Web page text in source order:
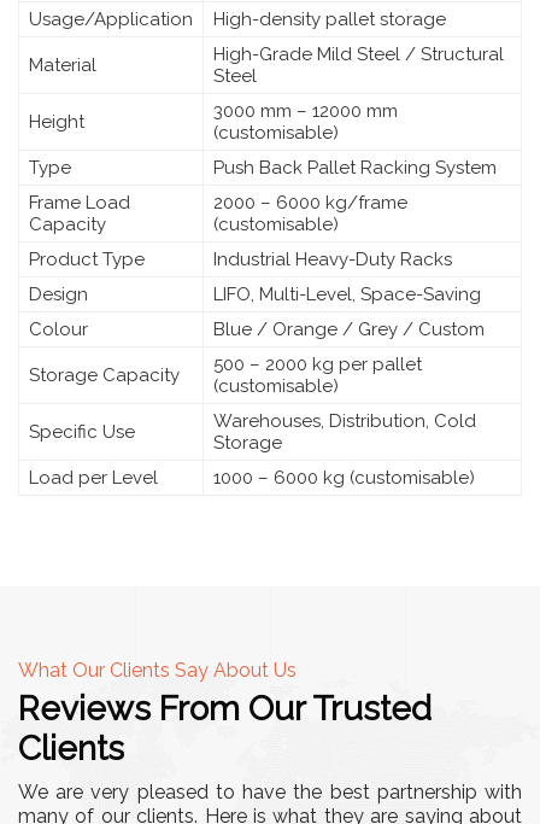
Usage/Application
High-density pallet storage
Material
High-Grade Mild Steel / Structural
Steel
Height
3000 mm – 12000 mm
(customisable)
Type
Push Back Pallet Racking System
Frame Load
Capacity
2000 – 6000 kg/frame
(customisable)
Product Type
Industrial Heavy-Duty Racks
Design
LIFO, Multi-Level, Space-Saving
Colour
Blue / Orange / Grey / Custom
Storage Capacity
500 – 2000 kg per pallet
(customisable)
Specific Use
Warehouses, Distribution, Cold
Storage
Load per Level
1000 – 6000 kg (customisable)
What Our Clients Say About Us
Reviews From Our Trusted
Clients
We are very pleased to have the best partnership with
many of our clients. Here is what they are saying about